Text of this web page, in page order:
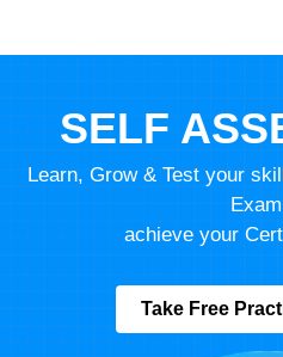
SELF
Learn, Grow & Test your
achieve your
Take Free